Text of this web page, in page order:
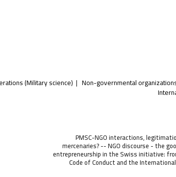
Non-governmental
(Military science)
PMSC-NGO interactions,
mercenaries? -- NGO discourse - the
entrepreneurship in the Swiss initiative:
Code of Conduct and the